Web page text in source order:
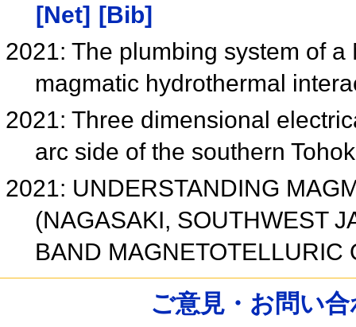
[Net] [Bib]
2021: The plumbing system of
magmatic hydrothermal
2021: Three dimensional
arc side of the southern
2021: UNDERSTANDING
(NAGASAKI, SOUTHWEST
BAND
ご意見・お問い